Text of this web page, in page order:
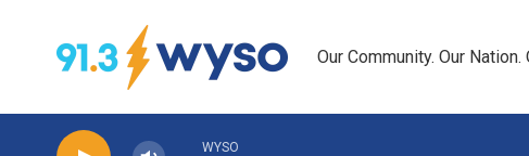
Our Community. Our Nation.
WYSO